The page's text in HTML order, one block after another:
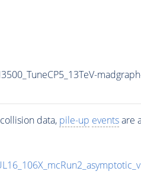
data, pile-up eventsare